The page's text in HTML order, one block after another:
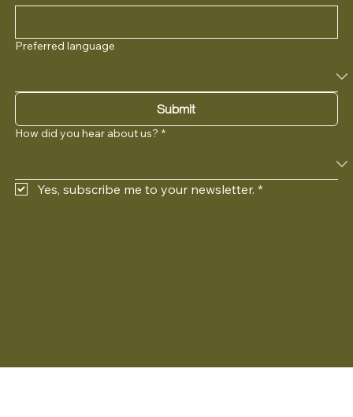
Preferred language
Submit
How did you hear about us? *
Yes, subscribe me to your newsletter. *